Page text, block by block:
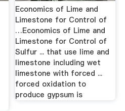
Economics of Lime and
Limestone for Control of
…Economics of Lime and
Limestone for Control of
Sulfur ... that use lime and
limestone including wet
limestone with forced ...
forced oxidation to
produce gypsum is